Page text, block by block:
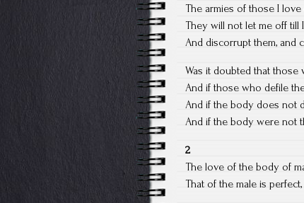
The armies of those I
They will not let me off till
And discorrupt them, and
Was it doubted that
And if those who defile
And if the body does not
And if the body were not
2
The love of the body of
That of the male is